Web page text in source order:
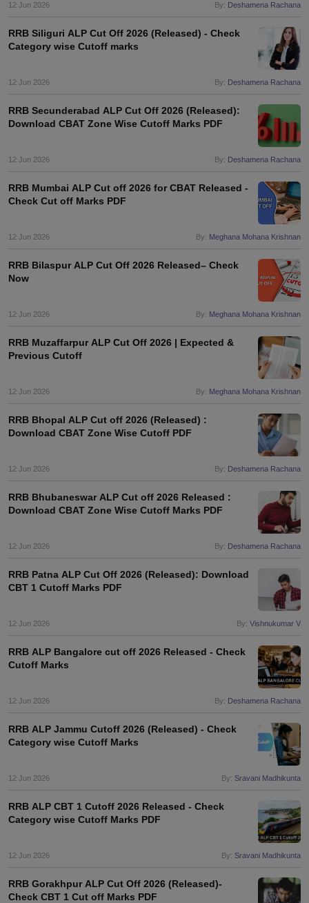
NET Exam PatternUGC NET Question Papers
Question Papers
12 Jun 2026 By: Deshamena Rachana
RRB Siliguri ALP Cut Off 2026 (Released) - Check
Category wise Cutoff marks
12 Jun 2026 By: Deshamena Rachana
RRB Secunderabad ALP Cut Off 2026 (Released):
Download CBAT Zone Wise Cutoff Marks PDF
12 Jun 2026 By: Deshamena Rachana
RRB Mumbai ALP Cut off 2026 for CBAT Released -
Check Cut off Marks PDF
12 Jun 2026 By: Meghana Mohana Krishnan
RRB Bilaspur ALP Cut Off 2026 Released– Check
Now
12 Jun 2026 By: Meghana Mohana Krishnan
RRB Muzaffarpur ALP Cut Off 2026 | Expected &
Previous Cutoff
12 Jun 2026 By: Meghana Mohana Krishnan
RRB Bhopal ALP Cut off 2026 (Released) :
Download CBAT Zone Wise Cutoff PDF
12 Jun 2026 By: Deshamena Rachana
RRB Bhubaneswar ALP Cut off 2026 Released :
Download CBAT Zone Wise Cutoff Marks PDF
12 Jun 2026 By: Deshamena Rachana
RRB Patna ALP Cut Off 2026 (Released): Download
CBT 1 Cutoff Marks PDF
12 Jun 2026 By: Vishnukumar V
RRB ALP Bangalore cut off 2026 Released - Check
Cutoff Marks
12 Jun 2026 By: Deshamena Rachana
RRB ALP Jammu Cutoff 2026 (Released) - Check
Category wise Cutoff Marks
12 Jun 2026 By: Sravani Madhikunta
RRB ALP CBT 1 Cutoff 2026 Released - Check
Category wise Cutoff Marks PDF
12 Jun 2026 By: Sravani Madhikunta
RRB Gorakhpur ALP Cut Off 2026 (Released)-
Check CBT 1 Cut off Marks PDF